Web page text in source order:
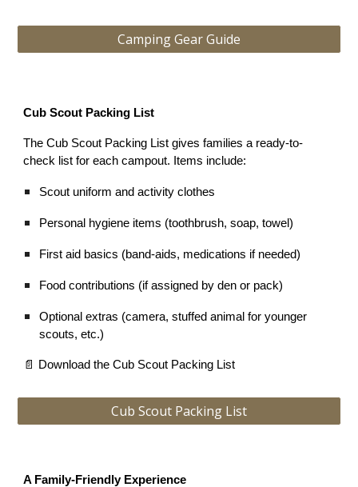
Camping Gear Guide
Cub Scout Packing List
The Cub Scout Packing List gives families a ready-to-
check list for each campout. Items include:
Scout uniform and activity clothes
Personal hygiene items (toothbrush, soap, towel)
First aid basics (band-aids, medications if needed)
Food contributions (if assigned by den or pack)
Optional extras (camera, stuffed animal for younger
scouts, etc.)
📄 Download the Cub Scout Packing List
Cub Scout Packing List
A Family-Friendly Experience